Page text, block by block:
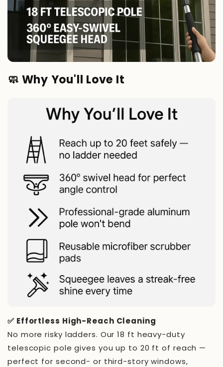
🧼 Why You'll Love It
✅ Effortless High-Reach Cleaning
No more risky ladders. Our 18 ft heavy-duty
telescopic pole gives you up to 20 ft of reach —
perfect for second- or third-story windows,